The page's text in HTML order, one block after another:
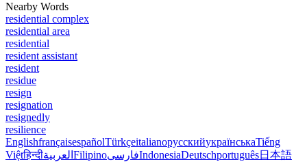
Nearby Words
residential complex
residential area
residential
resident assistant
resident
residue
resign
resignation
resignedly
resilience
EnglishfrançaisespañolTürkçeitalianoрусскийукраїнськаTiếng
Việtहिन्दीالعربية FilipinoفارسیIndonesiaDeutschportuguês日本語